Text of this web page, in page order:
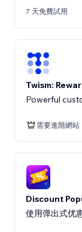
7 天免費試用
Twism:
Powerful
需要進階網站
Discount
使用弹出式优